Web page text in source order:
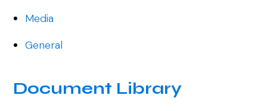
Media
General
Document Library